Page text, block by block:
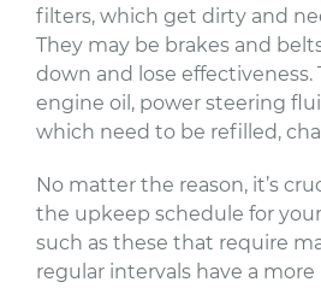
filters, which get dirty and
They may be brakes and
down and lose effectiveness.
engine oil, power steering
which need to be refilled,
No matter the reason, it’s
the upkeep schedule for
such as these that require
regular intervals have a